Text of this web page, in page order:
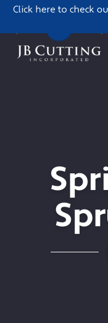
Click here to check